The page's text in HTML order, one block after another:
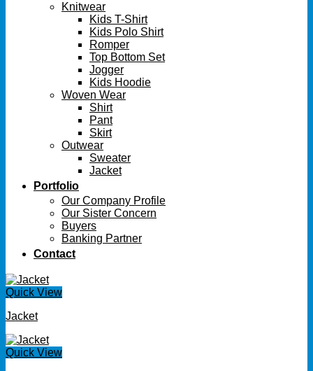
Knitwear
Kids T-Shirt
Kids Polo Shirt
Romper
Top Bottom Set
Jogger
Kids Hoodie
Woven Wear
Shirt
Pant
Skirt
Outwear
Sweater
Jacket
Portfolio
Our Company Profile
Our Sister Concern
Buyers
Banking Partner
Contact
Quick View
Jacket
Quick View